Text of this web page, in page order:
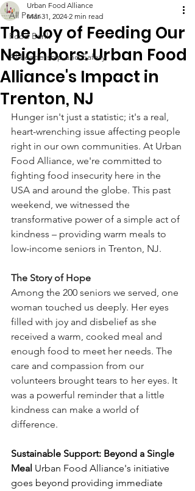
All Posts
Food Bank
AI Leadership and Safety
The Joy of Feeding Our
Neighbors: Urban Food
Alliance's Impact in
Trenton, NJ
Urban Food Alliance
Mar 31, 2024 2 min read
Hunger isn't just a statistic; it's a real,
heart-wrenching issue affecting people
right in our own communities. At Urban
Food Alliance, we're committed to
fighting food insecurity here in the
USA and around the globe. This past
weekend, we witnessed the
transformative power of a simple act of
kindness – providing warm meals to
low-income seniors in Trenton, NJ.
The Story of Hope
Among the 200 seniors we served, one
woman touched us deeply. Her eyes
filled with joy and disbelief as she
received a warm, cooked meal and
enough food to meet her needs. The
care and compassion from our
volunteers brought tears to her eyes. It
was a powerful reminder that a little
kindness can make a world of
difference.
Sustainable Support: Beyond a Single
Meal Urban Food Alliance's initiative
goes beyond providing immediate